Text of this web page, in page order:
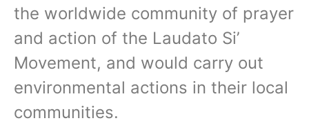
the worldwide community of prayer
and action of the Laudato Si’
Movement, and would carry out
environmental actions in their local
communities.